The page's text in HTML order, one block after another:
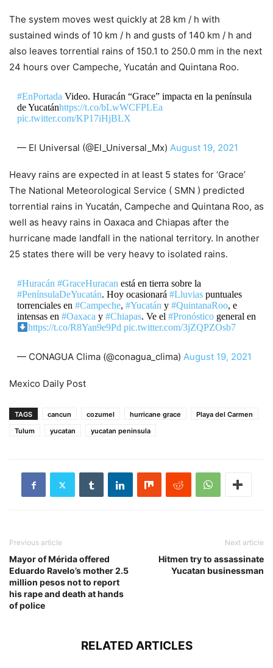
The system moves west quickly at 28 km / h with
sustained winds of 10 km / h and gusts of 140 km / h and
also leaves torrential rains of 150.1 to 250.0 mm in the next
24 hours over Campeche, Yucatán and Quintana Roo.
#EnPortada Video. Huracán “Grace” impacta en la península
de Yucatánhttps://t.co/bLwWCFPLEa
pic.twitter.com/KP17iHjBLX
— El Universal (@El_Universal_Mx) August 19, 2021
Heavy rains are expected in at least 5 states for ‘Grace’
The National Meteorological Service ( SMN ) predicted
torrential rains in Yucatán, Campeche and Quintana Roo, as
well as heavy rains in Oaxaca and Chiapas after the
hurricane made landfall in the national territory. In another
25 states there will be very heavy to isolated rains.
#Huracán #GraceHuracan está en tierra sobre la
#PenínsulaDeYucatán. Hoy ocasionará #Lluviaspuntuales
torrenciales en #Campeche, #Yucatán y #QuintanaRoo, e
intensas en #Oaxaca y #Chiapas. Ve el #Pronósticogeneral en
https://t.co/R8Yan9e9Pd pic.twitter.com/3jZQPZOsb7
— CONAGUA Clima (@conagua_clima) August 19, 2021
Mexico Daily Post
TAGS cancun cozumel hurricane grace
Playa del Carmen
Tulum
yucatan yucatan peninsula
Previous article
Mayor of Mérida offered
Eduardo Ravelo’s mother 2.5
million pesos not to report
his rape and death at hands
of police
Next article
Hitmen try to assassinate
Yucatan businessman
RELATED ARTICLES